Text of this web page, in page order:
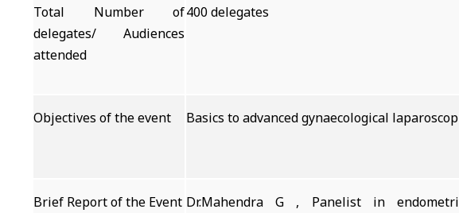
Total Number of
delegates/ Audiences
attended
400 delegates
Objectives of the event Basics to advanced gynaecological
Brief Report of the Event Dr.Mahendra G , Panelist in